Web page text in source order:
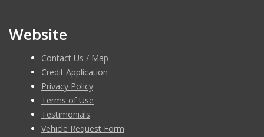
Website
Contact Us / Map
Credit Application
Privacy Policy
Terms of Use
Testimonials
Vehicle Request Form